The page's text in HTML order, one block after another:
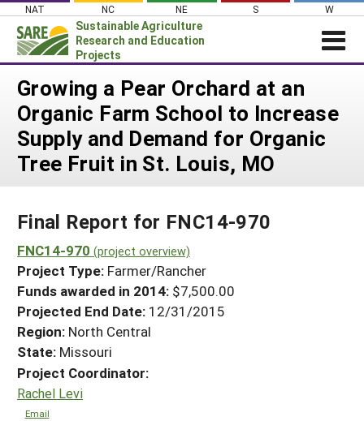
Skip
content
NAT NC NE S W
Sustainable Agriculture
Research and Education
Projects
Login
News
About SARE
PROJECTS
Search Projects
Search Project Coordinators
WHERE WE WORK
GRANTS
RESOURCES & LEARNING
HELP
Growing a Pear Orchard at an
Organic Farm School to Increase
Supply and Demand for Organic
Tree Fruit in St. Louis, MO
Final Report for FNC14-970
FNC14-970 (project overview)
Project Type: Farmer/Rancher
Funds awarded in 2014: $7,500.00
Projected End Date: 12/31/2015
Region: North Central
State: Missouri
Project Coordinator:
Rachel Levi
Email